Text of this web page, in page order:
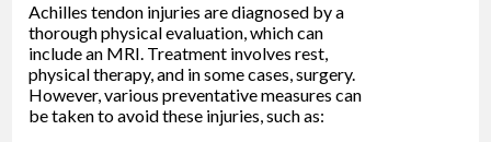
Achilles tendon injuries are diagnosed by a
thorough physical evaluation, which can
include an MRI. Treatment involves rest,
physical therapy, and in some cases, surgery.
However, various preventative measures can
be taken to avoid these injuries, such as: